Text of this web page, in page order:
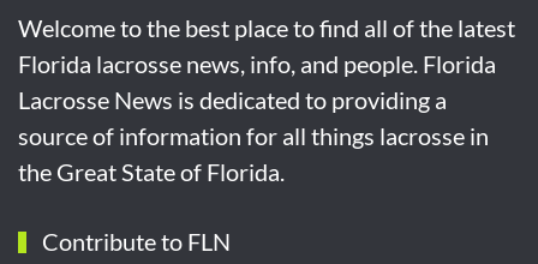
Welcome to the best place to find all of the latest
Florida lacrosse news, info, and people. Florida
Lacrosse News is dedicated to providing a
source of information for all things lacrosse in
the Great State of Florida.
Contribute to FLN